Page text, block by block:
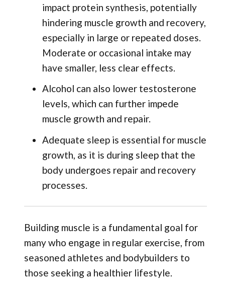
impact protein synthesis, potentially
hindering muscle growth and recovery,
especially in large or repeated doses.
Moderate or occasional intake may
have smaller, less clear effects.
Alcohol can also lower testosterone
levels, which can further impede
muscle growth and repair.
Adequate sleep is essential for muscle
growth, as it is during sleep that the
body undergoes repair and recovery
processes.
Building muscle is a fundamental goal for
many who engage in regular exercise, from
seasoned athletes and bodybuilders to
those seeking a healthier lifestyle.